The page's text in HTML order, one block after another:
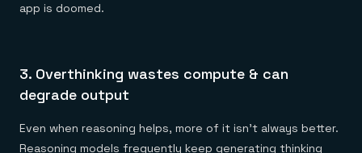
app is doomed.
3. Overthinking wastes compute & can
degrade output
Even when reasoning helps, more of it isn't always better.
Reasoning models frequently keep generating thinking